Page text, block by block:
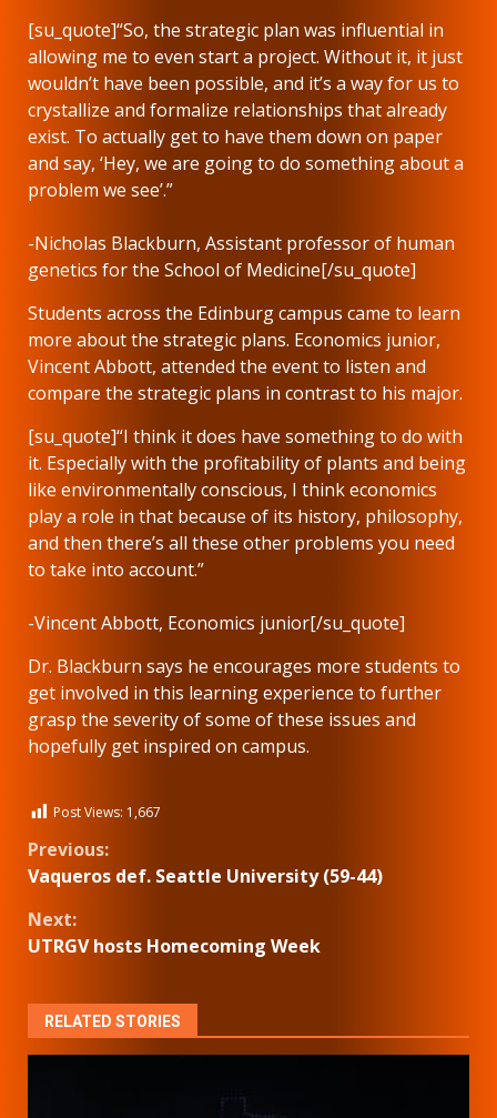
[su_quote]“So, the strategic plan was influential in
allowing me to even start a project. Without it, it just
wouldn’t have been possible, and it’s a way for us to
crystallize and formalize relationships that already
exist. To actually get to have them down on paper
and say, ‘Hey, we are going to do something about a
problem we see’.”
-Nicholas Blackburn, Assistant professor of human
genetics for the School of Medicine[/su_quote]
Students across the Edinburg campus came to learn
more about the strategic plans. Economics junior,
Vincent Abbott, attended the event to listen and
compare the strategic plans in contrast to his major.
[su_quote]“I think it does have something to do with
it. Especially with the profitability of plants and being
like environmentally conscious, I think economics
play a role in that because of its history, philosophy,
and then there’s all these other problems you need
to take into account.”
-Vincent Abbott, Economics junior[/su_quote]
Dr. Blackburn says he encourages more students to
get involved in this learning experience to further
grasp the severity of some of these issues and
hopefully get inspired on campus.
Post Views: 1,667
Continue
Reading
Previous:
Vaqueros def. Seattle University (59-44)
Next:
UTRGV hosts Homecoming Week
RELATED STORIES